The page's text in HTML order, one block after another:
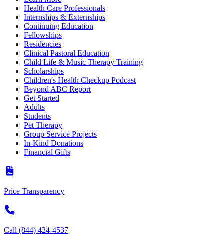
Health Care Professionals
Internships & Externships
Continuing Education
Fellowships
Residencies
Clinical Pastoral Education
Child Life & Music Therapy Training
Scholarships
Children's Health Checkup Podcast
Beyond ABC Report
Get Started
Adults
Students
Pet Therapy
Group Service Projects
In-Kind Donations
Financial Gifts
Price Transparency
Call (844) 424-4537